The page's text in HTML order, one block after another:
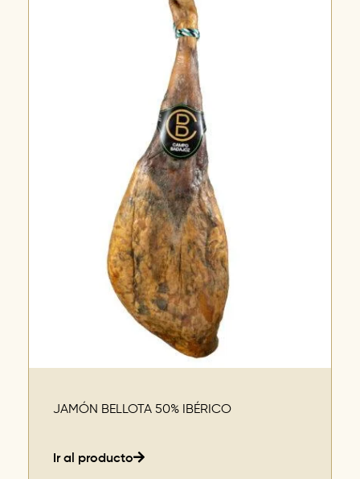
JAMÓN BELLOTA 50% IBÉRICO
Ir al producto